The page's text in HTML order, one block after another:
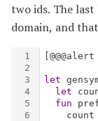
two ids. The
domain, and